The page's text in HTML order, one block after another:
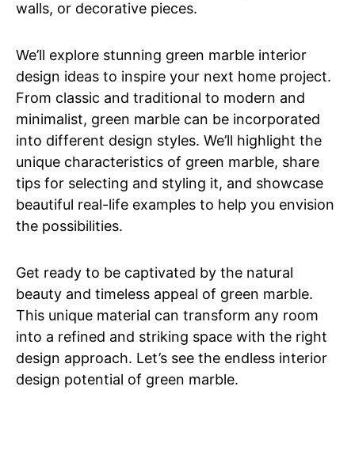
walls, or decorative pieces.
We’ll explore stunning green marble interior
design ideas to inspire your next home project.
From classic and traditional to modern and
minimalist, green marble can be incorporated
into different design styles. We’ll highlight the
unique characteristics of green marble, share
tips for selecting and styling it, and showcase
beautiful real-life examples to help you envision
the possibilities.
Get ready to be captivated by the natural
beauty and timeless appeal of green marble.
This unique material can transform any room
into a refined and striking space with the right
design approach. Let’s see the endless interior
design potential of green marble.